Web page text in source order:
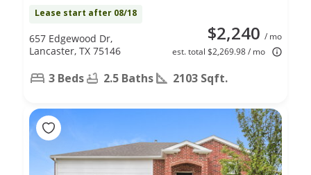
Lease start after 08/18
$2,240 / mo
est. total $2,269.98 / mo
657 Edgewood Dr,
Lancaster, TX 75146
3 Beds 2.5 Baths 2103 Sqft.